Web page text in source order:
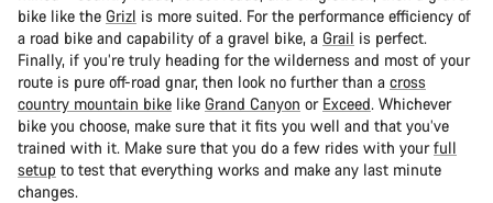
bike like the Grizl is more suited. For the performance efficiency of
a road bike and capability of a gravel bike, a Grail is perfect.
Finally, if you’re truly heading for the wilderness and most of your
route is pure off-road gnar, then look no further than a cross
country mountain bike like Grand Canyon or Exceed. Whichever
bike you choose, make sure that it fits you well and that you’ve
trained with it. Make sure that you do a few rides with yourfull
setup to test that everything works and make any last minute
changes.